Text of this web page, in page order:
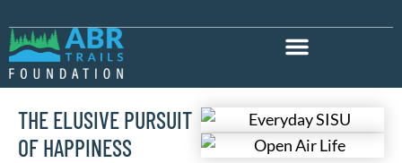
THE ELUSIVE PURSUIT
OF HAPPINESS